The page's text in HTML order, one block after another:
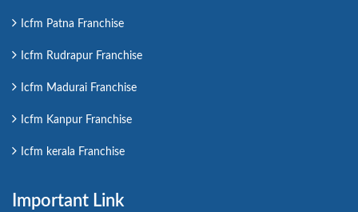
Icfm Patna Franchise
Icfm Rudrapur Franchise
Icfm Madurai Franchise
Icfm Kanpur Franchise
Icfm kerala Franchise
Important Link